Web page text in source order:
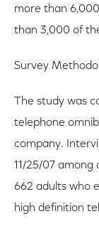
more than
than 3,000 of
Survey
The study was
telephone
company.
11/25/07
662 adults who
high definition